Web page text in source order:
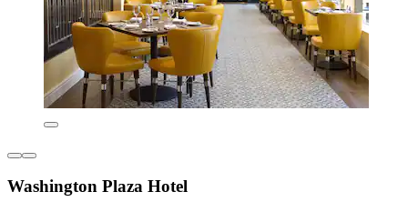
Washington Plaza Hotel